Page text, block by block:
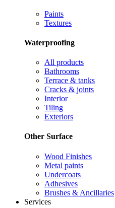
Paints
Textures
Waterproofing
All products
Bathrooms
Terrace & tanks
Cracks & joints
Interior
Tiling
Exteriors
Other Surface
Wood Finishes
Metal paints
Undercoats
Adhesives
Brushes & Ancillaries
Services